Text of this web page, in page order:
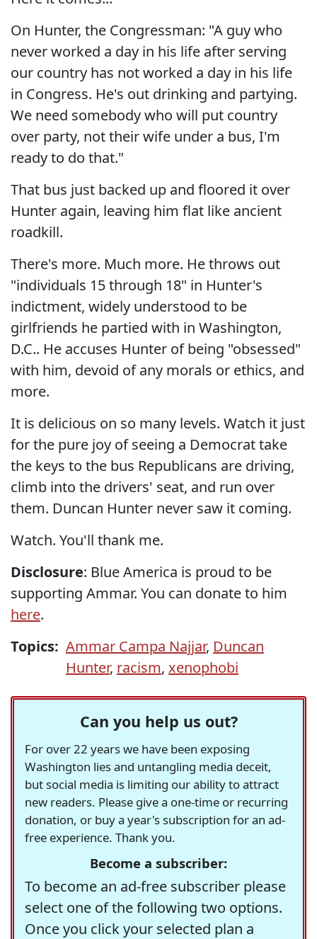
On Hunter, the Congressman: "A guy who
never worked a day in his life after serving
our country has not worked a day in his life
in Congress. He's out drinking and partying.
We need somebody who will put country
over party, not their wife under a bus, I'm
ready to do that."
That bus just backed up and floored it over
Hunter again, leaving him flat like ancient
roadkill.
There's more. Much more. He throws out
"individuals 15 through 18" in Hunter's
indictment, widely understood to be
girlfriends he partied with in Washington,
D.C.. He accuses Hunter of being "obsessed"
with him, devoid of any morals or ethics, and
more.
It is delicious on so many levels. Watch it just
for the pure joy of seeing a Democrat take
the keys to the bus Republicans are driving,
climb into the drivers' seat, and run over
them. Duncan Hunter never saw it coming.
Watch. You'll thank me.
Disclosure: Blue America is proud to be
supporting Ammar. You can donate to him
here.
Topics: Ammar Campa Najjar, Duncan
Hunter, racism, xenophobi
Can you help us out?
For over 22 years we have been exposing
Washington lies and untangling media deceit,
but social media is limiting our ability to attract
new readers. Please give a one-time or recurring
donation, or buy a year's subscription for an ad-
free experience. Thank you.
Become a subscriber:
To become an ad-free subscriber please
select one of the following two options.
Once you click your selected plan a